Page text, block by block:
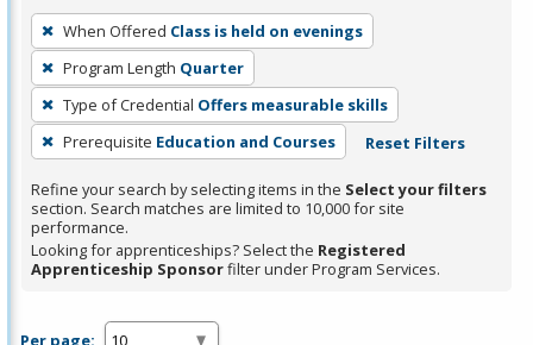
To
remove
a
filter,
press
Enter
or
Spacebar.
When Offered Class is held on evenings
Program Length Quarter
Type of Credential Offers measurable skills
Prerequisite Education and Courses Reset Filters
Refine your search by selecting items in the Select your filters
section. Search matches are limited to 10,000 for site
performance.
Looking for apprenticeships? Select the Registered
Apprenticeship Sponsorfilter under Program Services.
Per page: